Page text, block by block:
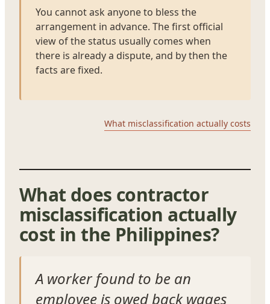
You cannot ask anyone to bless the
arrangement in advance. The first official
view of the status usually comes when
there is already a dispute, and by then the
facts are fixed.
What misclassification actually costs
What does contractor
misclassification actually
cost in the Philippines?
A worker found to be an
employee is owed back wages